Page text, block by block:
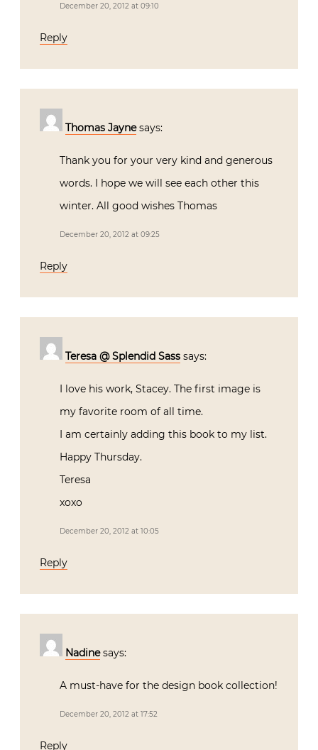
December 20, 2012 at 09:10
Reply
Thomas Jayne says:
Thank you for your very kind and generous
words. I hope we will see each other this
winter. All good wishes Thomas
December 20, 2012 at 09:25
Reply
Teresa @ Splendid Sass says:
I love his work, Stacey. The first image is
my favorite room of all time.
I am certainly adding this book to my list.
Happy Thursday.
Teresa
xoxo
December 20, 2012 at 10:05
Reply
Nadine says:
A must-have for the design book collection!
December 20, 2012 at 17:52
Reply